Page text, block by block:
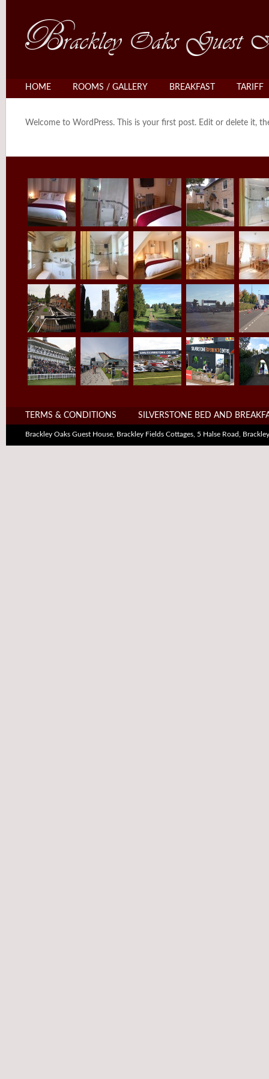
HOME ROOMS / GALLERY BREAKFAST TARIFF
Welcome to WordPress. This is your first post. Edit or delete it,
TERMS & CONDITIONS SILVERSTONE BED AND
Brackley Oaks Guest House, Brackley Fields Cottages, 5 Halse Road,